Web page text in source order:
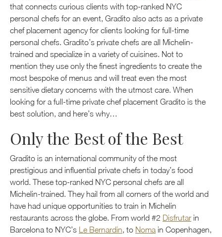
that connects curious clients with top-ranked NYC
personal chefs for an event, Gradito also acts as a private
chef placement agency for clients looking for full-time
personal chefs. Gradito’s private chefs are all Michelin-
trained and specialize in a variety of cuisines. Not to
mention they use only the finest ingredients to create the
most bespoke of menus and will treat even the most
sensitive dietary concerns with the utmost care. When
looking for a full-time private chef placement Gradito is the
best solution, and here’s why…
Only the Best of the Best
Gradito is an international community of the most
prestigious and influential private chefs in today’s food
world. These top-ranked NYC personal chefs are all
Michelin-trained. They hail from all corners of the world and
have had unique opportunities to train in Michelin
restaurants across the globe. From world #2 Disfrutar in
Barcelona to NYC’s Le Bernardin, to Noma in Copenhagen,